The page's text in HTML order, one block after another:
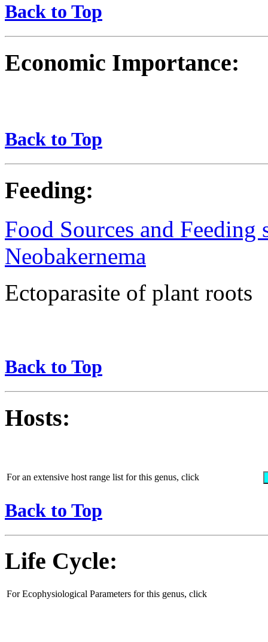
Back to Top
Economic Importance:
Back to Top
Feeding:
Food Sources and Feeding
Neobakernema
Ectoparasite of plant roots
Back to Top
Hosts:
For an extensive host range list for this genus, click
Back to Top
Life Cycle:
For Ecophysiological Parameters for this genus, click